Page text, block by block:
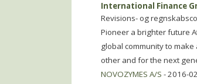
International Finance
Revisions- og
Pioneer a brighter future
global community to
other and for the next
NOVOZYMES A/S - 2016-